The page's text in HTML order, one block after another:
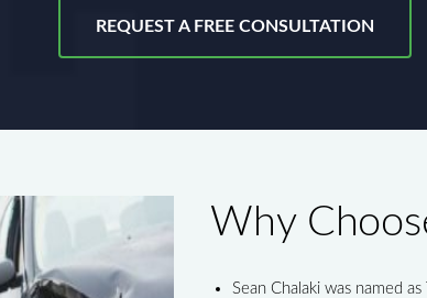
REQUEST A FREE CONSULTATION
Why
Sean Chalaki was named